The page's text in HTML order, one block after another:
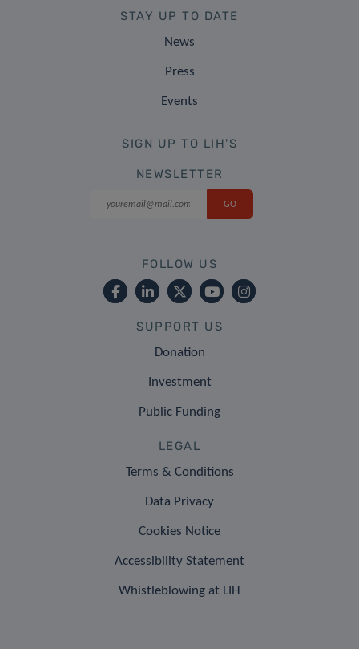
STAY UP TO DATE
News
Press
Events
SIGN UP TO LIH'S
NEWSLETTER
FOLLOW US
SUPPORT US
Donation
Investment
Public Funding
LEGAL
Terms & Conditions
Data Privacy
Cookies Notice
Accessibility Statement
Whistleblowing at LIH